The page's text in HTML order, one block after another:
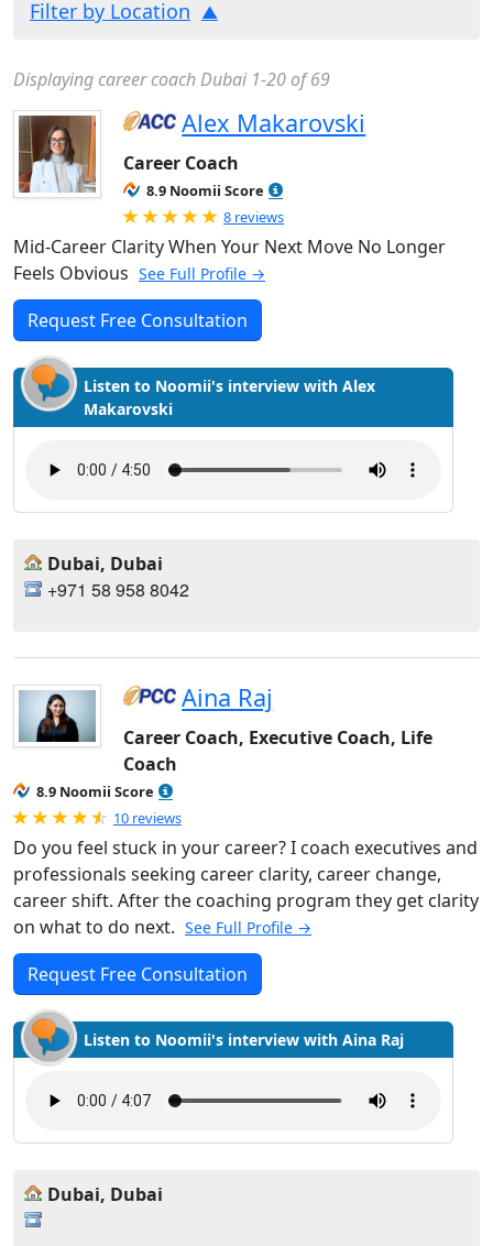
Filter by Location
Displaying career coach Dubai 1-20 of 69
Alex Makarovski
Career Coach
8.9 Noomii Score
Rated 5.0 out of 5
8 reviews
Mid-Career Clarity When Your Next Move No Longer
Feels Obvious See Full Profile →
Request Free Consultation
Listen to Noomii's interview with Alex
Makarovski
Dubai, Dubai
+971 58 958 8042
Aina Raj
Career Coach, Executive Coach, Life
Coach
8.9 Noomii Score
Rated 4.9 out of 5
10 reviews
Do you feel stuck in your career? I coach executives and
professionals seeking career clarity, career change,
career shift. After the coaching program they get clarity
on what to do next. See Full Profile →
Request Free Consultation
Listen to Noomii's interview with Aina Raj
Dubai, Dubai